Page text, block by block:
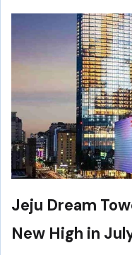
Jeju Dream
New High in